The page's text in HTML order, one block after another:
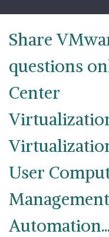
content
Share
questions
Center
User